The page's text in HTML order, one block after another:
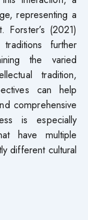
representing a
Forster’s (2021)
further
the varied
tradition,
can help
comprehensive
is especially
have multiple
different cultural